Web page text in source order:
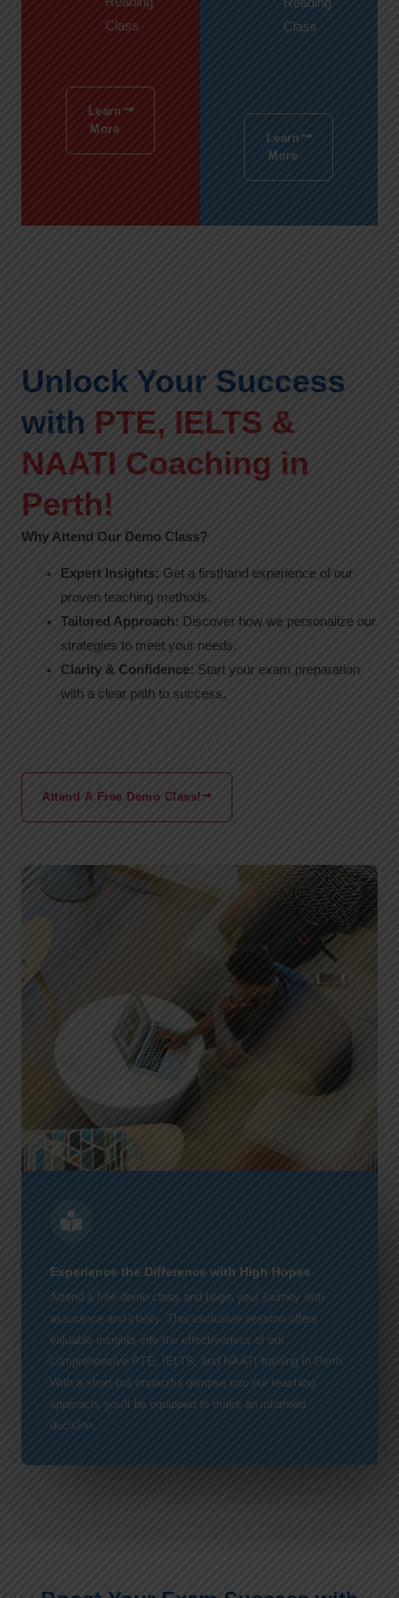
Class
Learn
More
Class
Learn
More
Unlock Your Success
with PTE, IELTS &
NAATI Coaching in
Perth!
Why Attend Our Demo Class?
Expert Insights: Get a firsthand experience of our
proven teaching methods.
Tailored Approach: Discover how we personalize our
strategies to meet your needs.
Clarity & Confidence: Start your exam preparation
with a clear path to success.
Attend A Free Demo Class!
Experience the Difference with High Hopes
Attend a free demo class and begin your journey with
assurance and clarity. This exclusive session offers
valuable insights into the effectiveness of our
comprehensive PTE, IELTS, and NAATI training in Perth.
With a short but impactful glimpse into our teaching
approach, you'll be equipped to make an informed
decision.